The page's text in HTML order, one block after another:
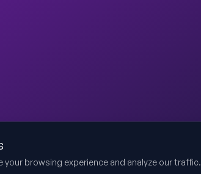
your browsing experience and analyze our traffic.